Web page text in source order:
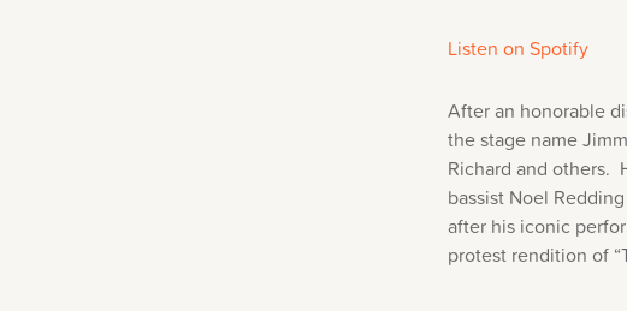
Listen on Spotify
After an honorable
the stage name
Richard and others.
bassist Noel
after his iconic
protest rendition of